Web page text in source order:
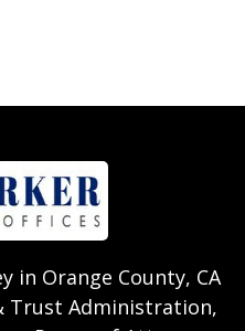
in Orange County, CA
Trust Administration,